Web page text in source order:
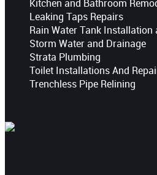
Kitchen and Bathroom
Leaking Taps Repairs
Rain Water Tank Installation
Storm Water and Drainage
Strata Plumbing
Toilet Installations And
Trenchless Pipe Relining